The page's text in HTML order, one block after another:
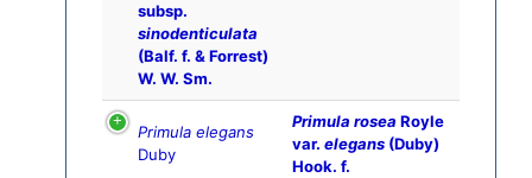
subsp.
sinodenticulata
(Balf. f. & Forrest)
W. W. Sm.
Primula elegans
Duby
Primula rosea Royle
var. elegans (Duby)
Hook. f.